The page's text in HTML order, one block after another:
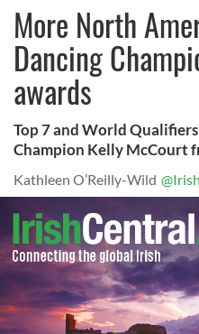
More North
Dancing
awards
Top 7 and World
Champion Kelly McCourt
Kathleen O’Reilly-Wild